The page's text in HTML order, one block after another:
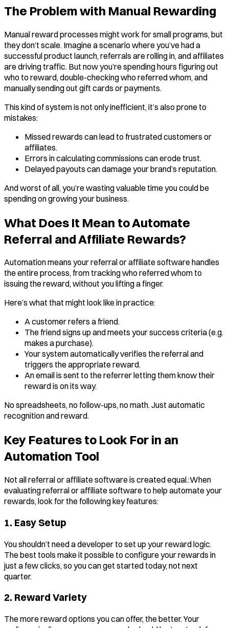
The Problem with Manual Rewarding
Manual reward processes might work for small programs, but
they don’t scale. Imagine a scenario where you’ve had a
successful product launch, referrals are rolling in, and affiliates
are driving traffic. But now you’re spending hours figuring out
who to reward, double-checking who referred whom, and
manually sending out gift cards or payments.
This kind of system is not only inefficient, it’s also prone to
mistakes:
Missed rewards can lead to frustrated customers or
affiliates.
Errors in calculating commissions can erode trust.
Delayed payouts can damage your brand’s reputation.
And worst of all, you’re wasting valuable time you could be
spending on growing your business.
What Does It Mean to Automate
Referral and Affiliate Rewards?
Automation means your referral or affiliate software handles
the entire process, from tracking who referred whom to
issuing the reward, without you lifting a finger.
Here’s what that might look like in practice:
A customer refers a friend.
The friend signs up and meets your success criteria (e.g.
makes a purchase).
Your system automatically verifies the referral and
triggers the appropriate reward.
An email is sent to the referrer letting them know their
reward is on its way.
No spreadsheets, no follow-ups, no math. Just automatic
recognition and reward.
Key Features to Look For in an
Automation Tool
Not all referral or affiliate software is created equal.:When
evaluating referral or affiliate software to help automate your
rewards, look for the following key features:
1. Easy Setup
You shouldn’t need a developer to set up your reward logic.
The best tools make it possible to configure your rewards in
just a few clicks, so you can get started today, not next
quarter.
2. Reward Variety
The more reward options you can offer, the better. Your